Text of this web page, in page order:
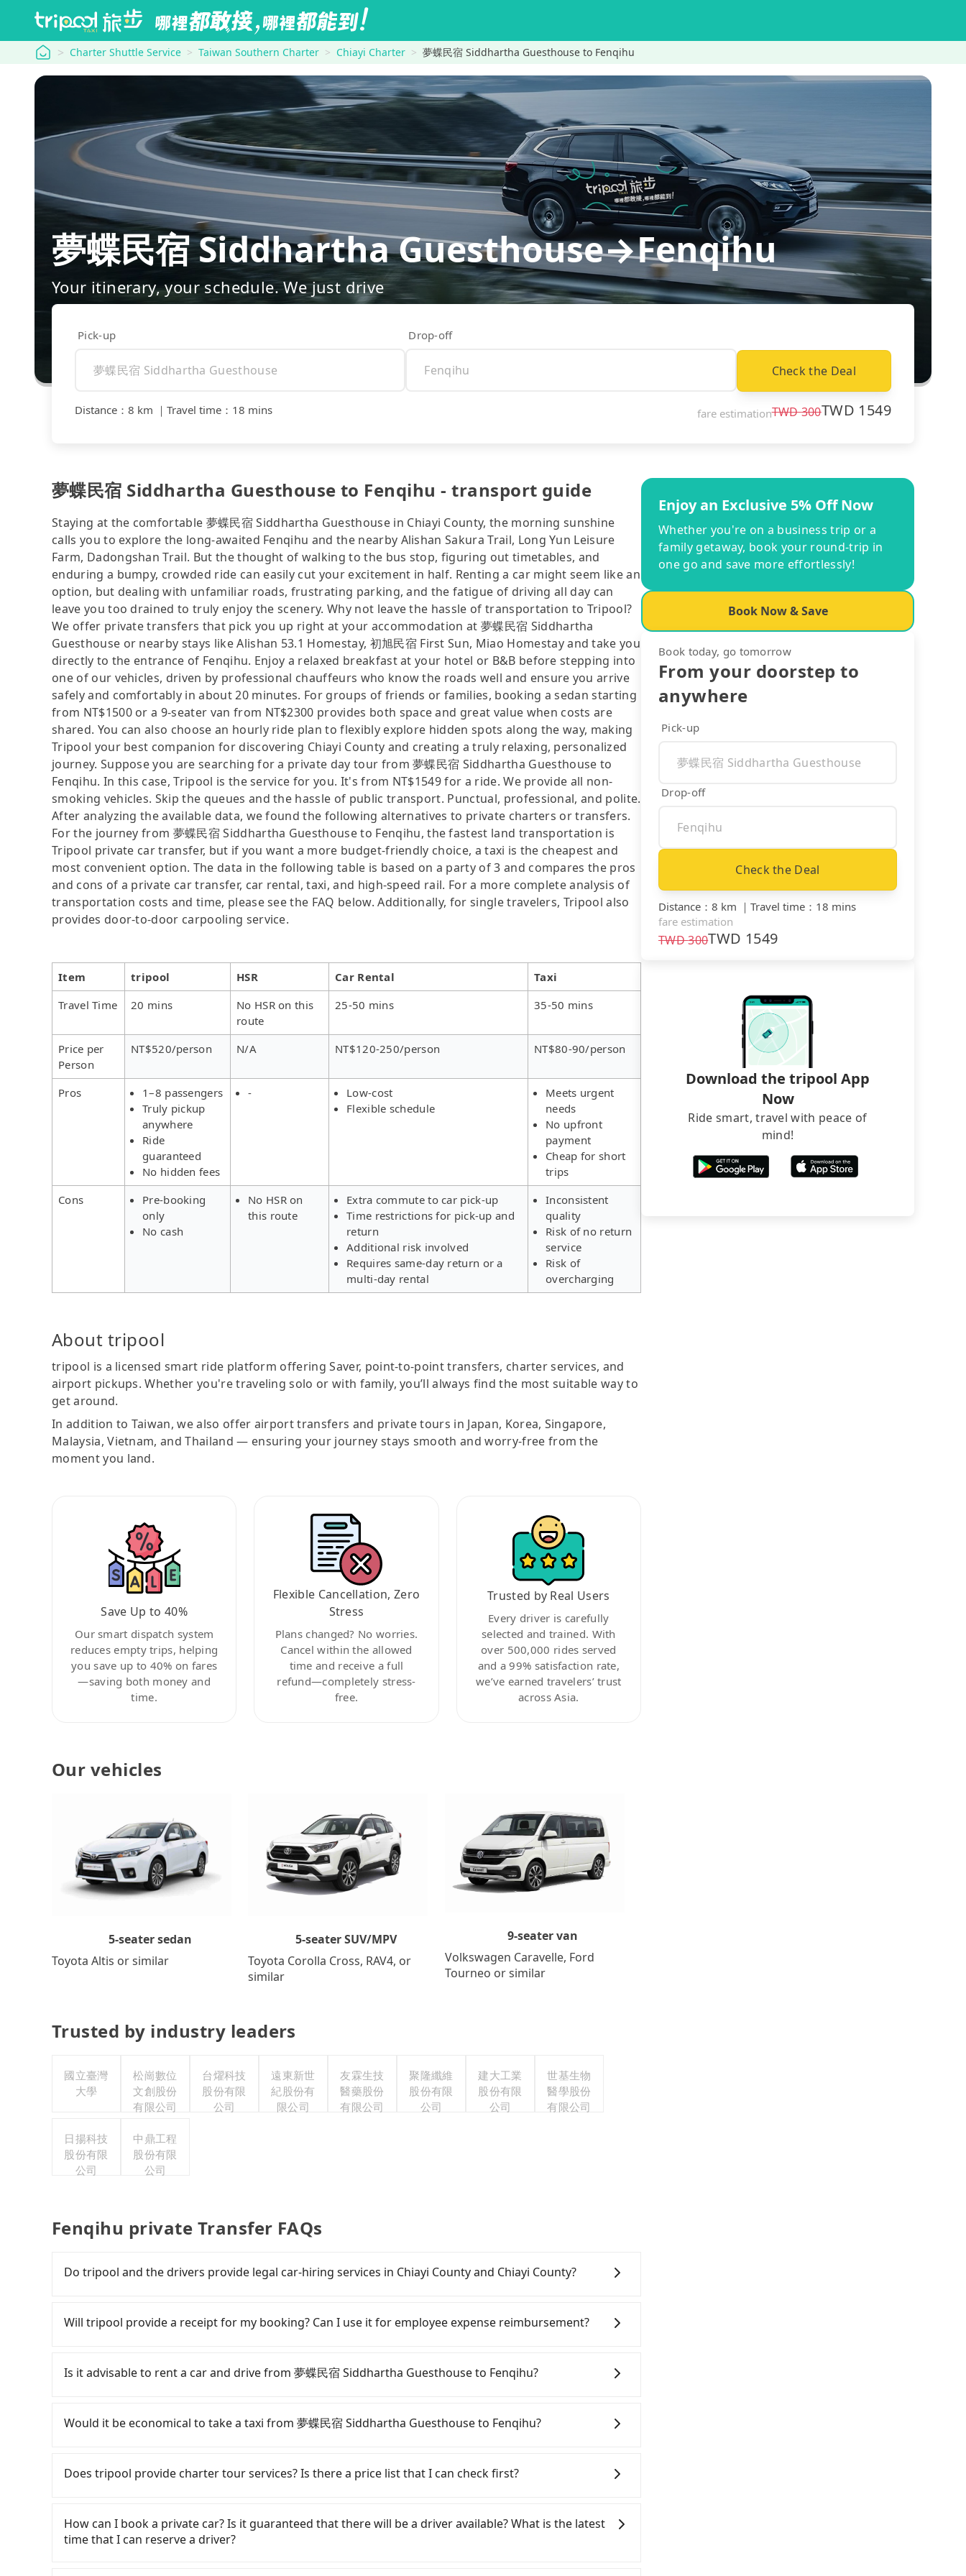
tripool Charter Shuttle Service Taiwan Southern Charter Chiayi Charter 夢蝶民宿 Siddhartha Guesthouse to Fenqihu
夢蝶民宿 Siddhartha Guesthouse→Fenqihu
Your itinerary, your schedule. We just drive
Pick-up Drop-off
Check the Deal
Distance ： 8 km ｜ Travel time ： 18 mins fare estimationTWD300TWD 1549
夢蝶民宿 Siddhartha Guesthouse to Fenqihu - transport guide
Staying at the comfortable 夢蝶民宿 Siddhartha Guesthouse in Chiayi County, the morning sunshine
calls you to explore the long-awaited Fenqihu and the nearby Alishan Sakura Trail, Long Yun Leisure
Farm, Dadongshan Trail. But the thought of walking to the bus stop, figuring out timetables, and
enduring a bumpy, crowded ride can easily cut your excitement in half. Renting a car might seem like an
option, but dealing with unfamiliar roads, frustrating parking, and the fatigue of driving all day can
leave you too drained to truly enjoy the scenery. Why not leave the hassle of transportation to Tripool?
We offer private transfers that pick you up right at your accommodation at 夢蝶民宿 Siddhartha
Guesthouse or nearby stays like Alishan 53.1 Homestay, 初旭民宿 First Sun, Miao Homestay and take you
directly to the entrance of Fenqihu. Enjoy a relaxed breakfast at your hotel or B&B before stepping into
one of our vehicles, driven by professional chauffeurs who know the roads well and ensure you arrive
safely and comfortably in about 20 minutes. For groups of friends or families, booking a sedan starting
from NT$1500 or a 9-seater van from NT$2300 provides both space and great value when costs are
shared. You can also choose an hourly ride plan to flexibly explore hidden spots along the way, making
Tripool your best companion for discovering Chiayi County and creating a truly relaxing, personalized
journey. Suppose you are searching for a private day tour from 夢蝶民宿 Siddhartha Guesthouse to
Fenqihu. In this case, Tripool is the service for you. It's from NT$1549 for a ride. We provide all non-
smoking vehicles. Skip the queues and the hassle of public transport. Punctual, professional, and polite.
After analyzing the available data, we found the following alternatives to private charters or transfers.
For the journey from 夢蝶民宿 Siddhartha Guesthouse to Fenqihu, the fastest land transportation is
Tripool private car transfer, but if you want a more budget-friendly choice, a taxi is the cheapest and
most convenient option. The data in the following table is based on a party of 3 and compares the pros
and cons of a private car transfer, car rental, taxi, and high-speed rail. For a more complete analysis of
transportation costs and time, please see the FAQ below. Additionally, for single travelers, Tripool also
provides door-to-door carpooling service.
Item tripool HSR Car Rental
Taxi
Travel Time
20 mins
No HSR on this
route
25-50 mins 35-50 mins
Price per
Person
NT$520/person N/A NT$120-250/person NT$80-90/person
Pros
1–8 passengers
Truly pickup
anywhere
Ride
guaranteed
No hidden fees
-
Low-cost
Flexible schedule
Meets urgent
needs
No upfront
payment
Cheap for short
trips
Cons
Pre-booking
only
No cash
No HSR on
this route
Extra commute to car pick-up
Time restrictions for pick-up and
return
Additional risk involved
Requires same-day return or a
multi-day rental
Inconsistent
quality
Risk of no return
service
Risk of
overcharging
About tripool
tripool is a licensed smart ride platform offering Saver, point-to-point transfers, charter services, and
airport pickups. Whether you're traveling solo or with family, you’ll always find the most suitable way to
get around.
In addition to Taiwan, we also offer airport transfers and private tours in Japan, Korea, Singapore,
Malaysia, Vietnam, and Thailand — ensuring your journey stays smooth and worry-free from the
moment you land.
Save Up to 40%
Our smart dispatch system
reduces empty trips, helping
you save up to 40% on fares
—saving both money and
time.
Flexible Cancellation, Zero
Stress
Plans changed? No worries.
Cancel within the allowed
time and receive a full
refund—completely stress-
free.
Trusted by Real Users
Every driver is carefully
selected and trained. With
over 500,000 rides served
and a 99% satisfaction rate,
we’ve earned travelers’ trust
across Asia.
Our vehicles
5-seater sedan
Toyota Altis or similar
5-seater SUV/MPV
Toyota Corolla Cross, RAV4, or
similar
9-seater van
Volkswagen Caravelle, Ford
Tourneo or similar
Trusted by industry leaders
國立臺灣
大學
松崗數位
文創股份
有限公司
台燿科技
股份有限
公司
遠東新世
紀股份有
限公司
友霖生技
醫藥股份
有限公司
聚隆纖維
股份有限
公司
建大工業
股份有限
公司
世基生物
醫學股份
有限公司
日揚科技
股份有限
公司
中鼎工程
股份有限
公司
Fenqihu private Transfer FAQs
Do tripool and the drivers provide legal car-hiring services in Chiayi County and Chiayi County?
with many risks. If the cabs are pulled over by polices, passengers cannot continue the trip. If there
is an accident, none of the insurance companies will settle a claim. Worst of all, illegal drivers may
other hand, tripool contracts with legal drivers without any criminal record. All vehicles provide up
to $5 million in insurance. The easiest way to distinguish a legal vehicle is the car plate number.
Will tripool provide a receipt for my booking? Can I use it for employee expense reimbursement?
need to claim reimbursement for travel expenses, there is a blank to fill with the company's title and
tax ID. It's legal, and there is no extra 5% for the receipt. Once the receipt is received via email, it can
Is it advisable to rent a car and drive from 夢蝶民宿 Siddhartha Guesthouse to Fenqihu?
flexibility in your schedule, and most importantly, if you plan to make a same-day round trip, then
iRent, which allows you to pick up and drop off a car on the street in the Chiayi County area, is likely
hour with an additional charge of NT$3.2 per kilometer. The estimated cost from 夢蝶民宿 Siddhartha
Guesthouse to Fenqihu is between NT$350 and NT$750 (the price difference depends on
are responsible for any additional car insurance and potential traffic fines. Furthermore, iRent by
Hotai only offers basic models like the Toyota Yaris, Prius C, and Vios—functional, yes, but far from
Would it be economical to take a taxi from 夢蝶民宿 Siddhartha Guesthouse to Fenqihu?
55688 Taiwan Taxi. Based on the meter, the estimated fare is between NT$235 and 280. However, in
the whole Chiayi County, there are only about 330 licensed taxis. The taxi density is just 0.4% of that
compared to Taipei or New Taipei. Furthermore, some taxi drivers in Chiayi County flat-out refuse to
use the meter. Nearly 47% of them will try to negotiate the fare on the spot—often asking far above
the standard rate. If you’re not familiar with local pricing, you are an easy target. To avoid getting
Does tripool provide charter tour services? Is there a price list that I can check first?
夢蝶民宿 Siddhartha Guesthouse. Tourists are welcome to choose from point-to-point transportation
service to 2~12 hours private trip service. The price is 100% transparent without any hidden fee.
How can I book a private car? Is it guaranteed that there will be a driver available? What is the latest
time that I can reserve a driver?
Enjoy an Exclusive 5% Off Now
Whether you're on a business trip or a
family getaway, book your round-trip in
one go and save more effortlessly!
Book Now & Save
Book today, go tomorrow
From your doorstep to
anywhere
Pick-up
Drop-off
Check the Deal
Distance ： 8 km ｜ Travel time ： 18 mins
fare estimation
TWD300TWD 1549
Download the tripool App
Now
Ride smart, travel with peace of
mind!